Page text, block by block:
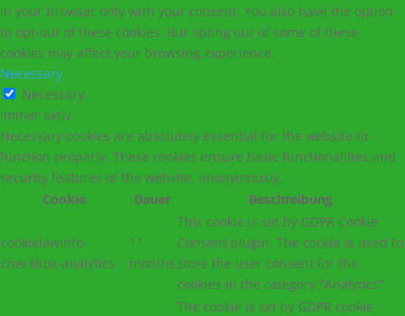
in your browser only with your consent. You also have the option
to opt-out of these cookies. But opting out of some of these
cookies may affect your browsing experience.
Necessary
Necessary
immer aktiv
Necessary cookies are absolutely essential for the website to
function properly. These cookies ensure basic functionalities and
security features of the website, anonymously.
Cookie
Dauer Beschreibung
cookielawinfo-
checkbox-analytics
11
months
This cookie is set by GDPR Cookie
Consent plugin. The cookie is used to
store the user consent for the
cookies in the category "Analytics".
The cookie is set by GDPR cookie